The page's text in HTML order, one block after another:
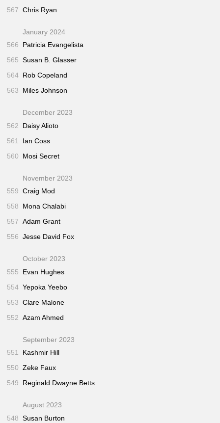
567 Chris Ryan
January 2024
566
Patricia Evangelista
565 Susan B. Glasser
564 Rob Copeland
563
Miles Johnson
December 2023
562
Daisy Alioto
561
Ian Coss
560
Mosi Secret
November 2023
559 Craig Mod
558
Mona Chalabi
557 Adam Grant
556 Jesse David Fox
October 2023
555
Evan Hughes
554 Yepoka Yeebo
553 Clare Malone
552 Azam Ahmed
September 2023
551
Kashmir Hill
550 Zeke Faux
549
Reginald Dwayne Betts
August 2023
548 Susan Burton